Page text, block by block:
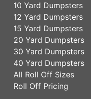
10 Yard Dumpsters
12 Yard Dumpsters
15 Yard Dumpsters
20 Yard Dumpsters
30 Yard Dumpsters
40 Yard Dumpsters
All Roll Off Sizes
Roll Off Pricing